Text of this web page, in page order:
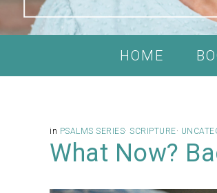
HOME
in PSALMS SERIES· SCRIPTURE·
What Now?